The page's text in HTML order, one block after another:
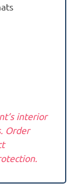
interior
Order